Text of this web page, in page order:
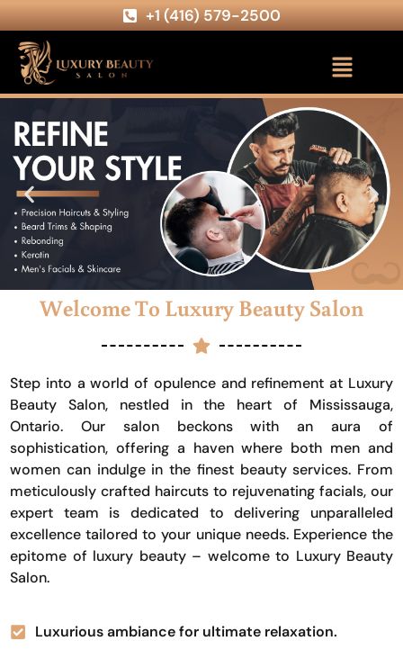
+1 (416) 579-2500
Welcome To Luxury Beauty Salon
Step into a world of opulence and refinement at Luxury
Beauty Salon, nestled in the heart of Mississauga,
Ontario. Our salon beckons with an aura of
sophistication, offering a haven where both men and
women can indulge in the finest beauty services. From
meticulously crafted haircuts to rejuvenating facials, our
expert team is dedicated to delivering unparalleled
excellence tailored to your unique needs. Experience the
epitome of luxury beauty – welcome to Luxury Beauty
Salon.
Luxurious ambiance for ultimate relaxation.